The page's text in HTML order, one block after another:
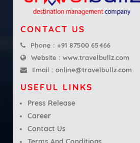
CONTACT US
Phone : +91 87500 65466
Website : www.travelbullz.com
Email : online@travelbullz.com
USEFUL LINKS
Press Release
Career
Contact Us